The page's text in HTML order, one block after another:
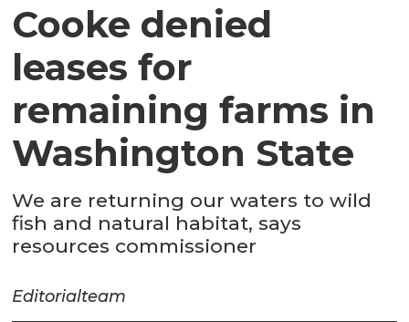
Cooke denied
leases for
remaining farms in
Washington State
We are returning our waters to wild
fish and natural habitat, says
resources commissioner
Editorialteam